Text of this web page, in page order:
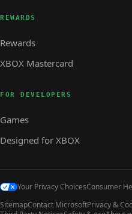
REWARDS
Rewards
XBOX Mastercard
FOR DEVELOPERS
Games
Designed for XBOX
Your Privacy ChoicesConsumer
SitemapContact MicrosoftPrivacy &